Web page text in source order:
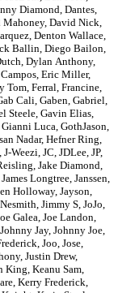
Diamond, Dantes,
Mahoney, David Nick,
, Denton Wallace,
Ballin, Diego Bailon,
, Dylan Anthony,
, Eric Miller,
Tom, Ferral, Francine,
Cali, Gaben, Gabriel,
Steele, Gavin Elias,
Gianni Luca, GothJason,
Nadar, Hefner Ring,
J-Weezi, JC, JDLee, JP,
, Jake Diamond,
James Longtree, Janssen,
Holloway, Jayson,
, Jimmy S, JoJo,
Galea, Joe Landon,
Johnny Jay, Johnny Joe,
, Joo, Jose,
, Justin Drew,
King, Keanu Sam,
, Kerry Frederick,